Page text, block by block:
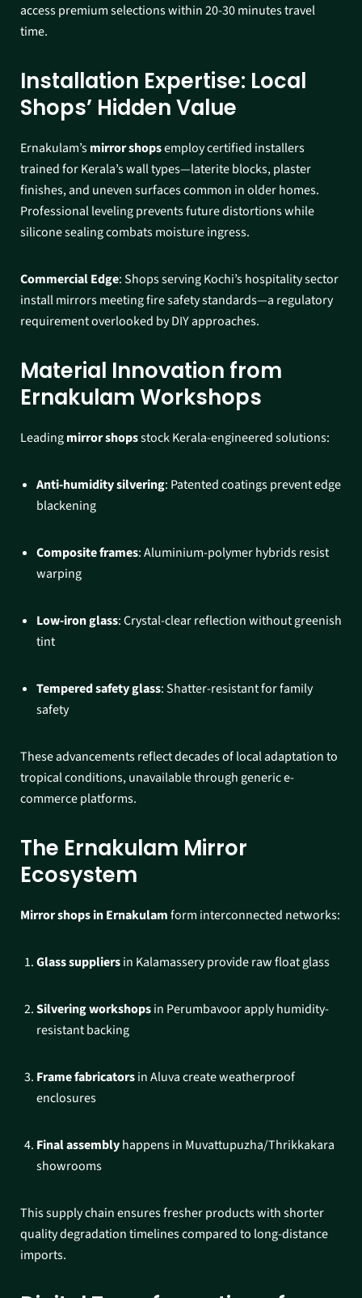
access premium selections within 20-30 minutes travel
time.​
Installation Expertise: Local
Shops’ Hidden Value
Ernakulam’smirror shopsemploy certified installers
trained for Kerala’s wall types—laterite blocks, plaster
finishes, and uneven surfaces common in older homes.
Professional leveling prevents future distortions while
silicone sealing combats moisture ingress.​
Commercial Edge: Shops serving Kochi’s hospitality sector
install mirrors meeting fire safety standards—a regulatory
requirement overlooked by DIY approaches.​
Material Innovation from
Ernakulam Workshops
Leadingmirror shopsstock Kerala-engineered solutions:
Anti-humidity silvering: Patented coatings prevent edge
blackening
Composite frames: Aluminium-polymer hybrids resist
warping
Low-iron glass: Crystal-clear reflection without greenish
tint
Tempered safety glass: Shatter-resistant for family
safety​
These advancements reflect decades of local adaptation to
tropical conditions, unavailable through generic e-
commerce platforms.​
The Ernakulam Mirror
Ecosystem
Mirror shops in Ernakulamform interconnected networks:
Glass suppliersin Kalamassery provide raw float glass
Silvering workshopsin Perumbavoor apply humidity-
resistant backing
Frame fabricatorsin Aluva create weatherproof
enclosures
Final assemblyhappens in Muvattupuzha/Thrikkakara
showrooms​
This supply chain ensures fresher products with shorter
quality degradation timelines compared to long-distance
imports.​